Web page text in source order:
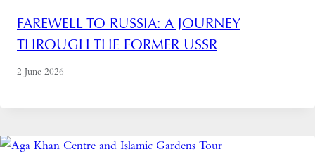
FAREWELL TO RUSSIA: A JOURNEY
THROUGH THE FORMER USSR
2 June 2026